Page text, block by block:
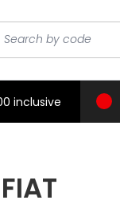
inclusive